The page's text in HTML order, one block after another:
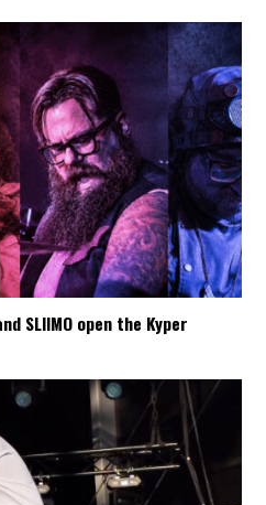
SLIIMO open the Kyper